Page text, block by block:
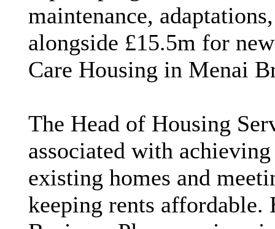
maintenance,
alongside £15.5m for
Care Housing in Menai
The Head of Housing
associated with
existing homes and
keeping rents affordable.